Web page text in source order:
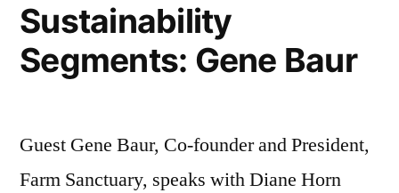
Sustainability
Segments: Gene Baur
Guest Gene Baur, Co-founder and President,
Farm Sanctuary, speaks with Diane Horn